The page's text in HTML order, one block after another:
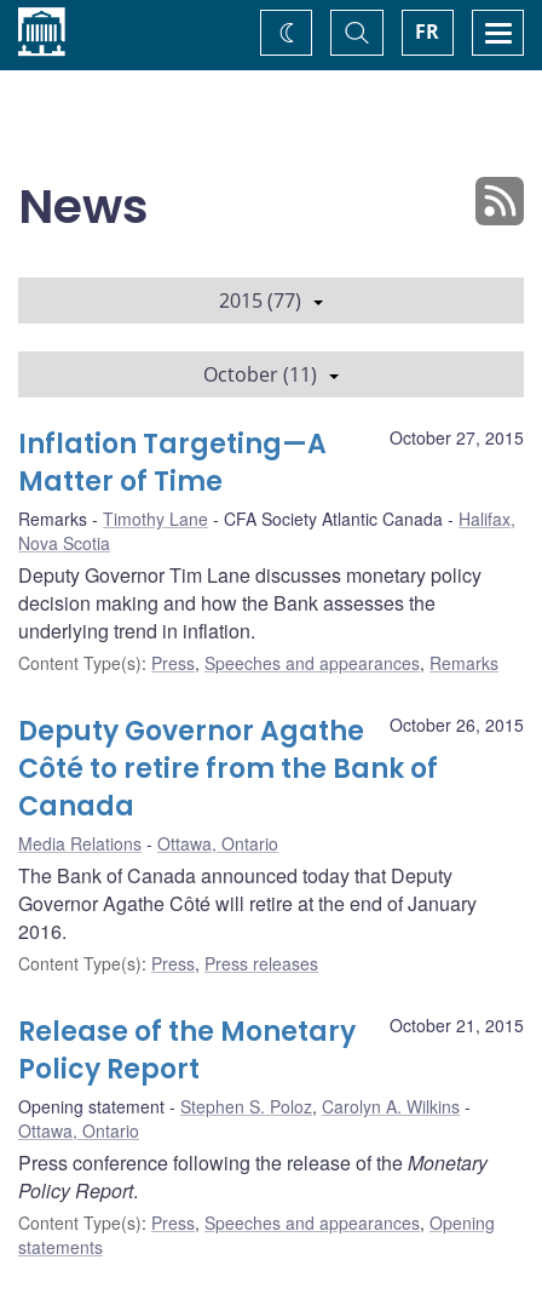
Home FR
Toggle
Search
Change
theme
News
2015 (77)
October (11)
October 27, 2015
Inflation Targeting—A
Matter of Time
Remarks Timothy Lane CFA Society Atlantic Canada
Halifax,
Nova Scotia
Deputy Governor Tim Lane discusses monetary policy
decision making and how the Bank assesses the
underlying trend in inflation.
Content Type(s): Press, Speeches and appearances, Remarks
October 26, 2015
Deputy Governor Agathe
Côté to retire from the Bank of
Canada
Media Relations Ottawa, Ontario
The Bank of Canada announced today that Deputy
Governor Agathe Côté will retire at the end of January
2016.
Content Type(s): Press, Press releases
October 21, 2015
Release of the Monetary
Policy Report
Opening statement Stephen S. Poloz, Carolyn A. Wilkins
Ottawa, Ontario
Press conference following the release of theMonetary
Policy Report.
Content Type(s): Press, Speeches and appearances, Opening
statements